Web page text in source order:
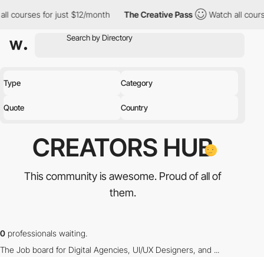
courses for just $12/month The Creative Pass Watch all
Type Category
Quote Country
CREATORS HUB
This community is awesome. Proud of all of
them.
0 professionals waiting.
The Job board for Digital Agencies, UI/UX Designers, and ...